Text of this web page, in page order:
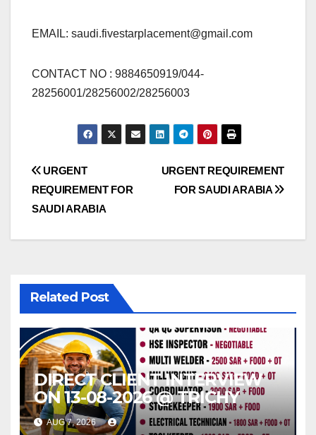
EMAIL: saudi.fivestarplacement@gmail.com
CONTACT NO : 9884650919/044-
28256001/28256002/28256003
Post
navigation
URGENT REQUIREMENT
FOR SAUDI ARABIA
URGENT
REQUIREMENT FOR
SAUDI ARABIA
Related Post
DIRECT CLIENT INTERVIEW
ON 13-08-2026 @ TRICHY
AUG 7, 2026